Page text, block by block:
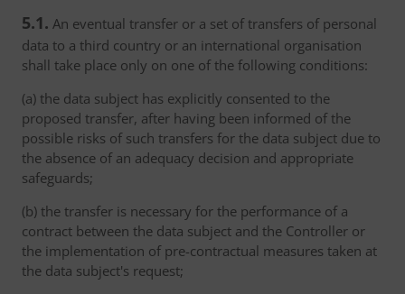
5.1. An eventual transfer or a set of transfers of personal
data to a third country or an international organisation
shall take place only on one of the following conditions:
(a) the data subject has explicitly consented to the
proposed transfer, after having been informed of the
possible risks of such transfers for the data subject due to
the absence of an adequacy decision and appropriate
safeguards;
(b) the transfer is necessary for the performance of a
contract between the data subject and the Controller or
the implementation of pre-contractual measures taken at
the data subject's request;